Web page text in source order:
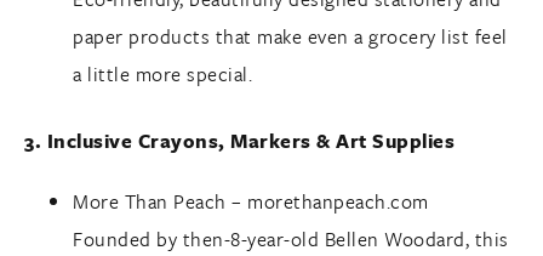
paper products that make even a grocery list feel
a little more special.
3. Inclusive Crayons, Markers & Art Supplies
More Than Peach – morethanpeach.com
Founded by then-8-year-old Bellen Woodard, this